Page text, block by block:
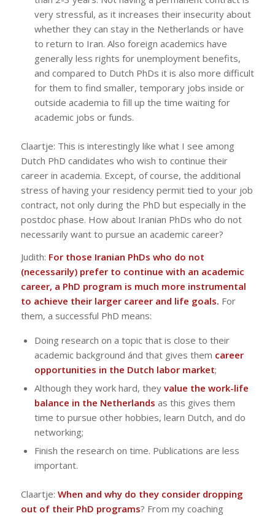
very stressful, as it increases their insecurity about
whether they can stay in the Netherlands or have
to return to Iran. Also foreign academics have
generally less rights for unemployment benefits,
and compared to Dutch PhDs it is also more difficult
for them to find smaller, temporary jobs inside or
outside academia to fill up the time waiting for
academic jobs or funds.
Claartje: This is interestingly like what I see among
Dutch PhD candidates who wish to continue their
career in academia. Except, of course, the additional
stress of having your residency permit tied to your job
contract, not only during the PhD but especially in the
postdoc phase. How about Iranian PhDs who do not
necessarily want to pursue an academic career?
Judith: For those Iranian PhDs who do not
(necessarily) prefer to continue with an academic
career, a PhD program is much more instrumental
to achieve their larger career and life goals. For
them, a successful PhD means:
Doing research on a topic that is close to their
academic background ánd that gives them career
opportunities in the Dutch labor market;
Although they work hard, they value the work-life
balance in the Netherlands as this gives them
time to pursue other hobbies, learn Dutch, and do
networking;
Finish the research on time. Publications are less
important.
Claartje: When and why do they consider dropping
out of their PhD programs? From my coaching